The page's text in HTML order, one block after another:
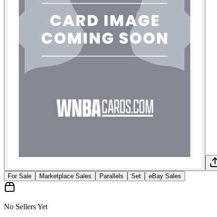
For Sale
Marketplace Sales Parallels Set eBay Sales
No Sellers Yet